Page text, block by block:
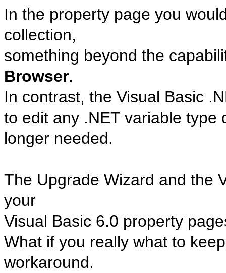
In the property page you
collection,
something beyond the
Browser.
In contrast, the Visual Basic
to edit any .NET variable type
longer needed.
The Upgrade Wizard and the
your
Visual Basic 6.0 property
What if you really what to
workaround.